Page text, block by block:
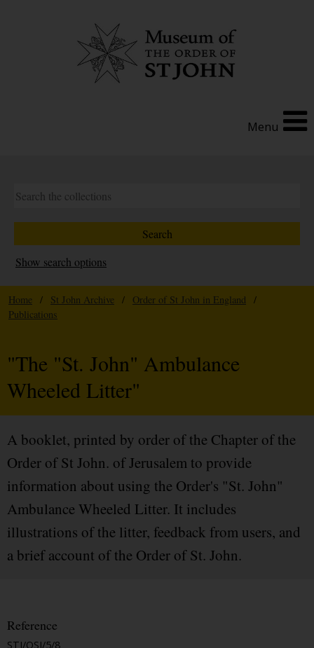
Menu
Show search options
Home / St John Archive / Order of St John in England
/
Publications
"The "St. John" Ambulance
Wheeled Litter"
A booklet, printed by order of the Chapter of the
Order of St John. of Jerusalem to provide
information about using the Order's "St. John"
Ambulance Wheeled Litter. It includes
illustrations of the litter, feedback from users, and
a brief account of the Order of St. John.
Reference
STJ/OSJ/5/8